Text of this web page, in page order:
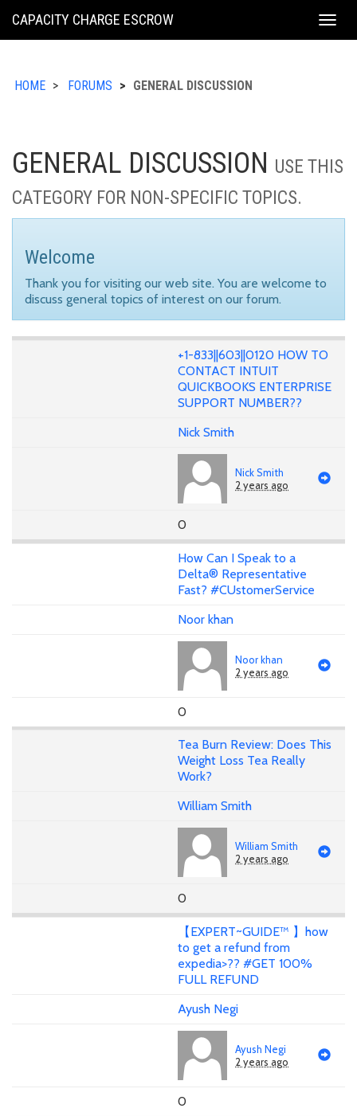
KING
CAPACITY CHARGE ESCROW
HOME FORUMS GENERAL DISCUSSION
GENERAL DISCUSSION USE THIS
CATEGORY FOR NON-SPECIFIC TOPICS.
Welcome
Thank you for visiting our web site. You are welcome to
discuss general topics of interest on our forum.
+1-833||603||0120 HOW TO
CONTACT INTUIT
QUICKBOOKS ENTERPRISE
SUPPORT NUMBER??
Nick Smith
Nick Smith
2 years ago
0
How Can I Speak to a
Delta® Representative
Fast? #CUstomerService
Noor khan
Noor khan
2 years ago
0
Tea Burn Review: Does This
Weight Loss Tea Really
Work?
William Smith
William Smith
2 years ago
0
【EXPERT~GUIDE™ 】how
to get a refund from
expedia>?? #GET 100%
FULL REFUND
Ayush Negi
Ayush Negi
2 years ago
0